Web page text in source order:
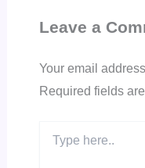
Leave a
Your email
Required fields
here..